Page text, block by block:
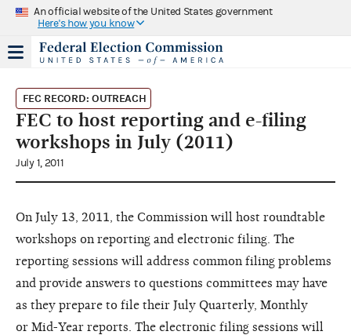
An official website of the United States government
Here's how you know
FEC RECORD: OUTREACH
FEC to host reporting and e-filing
workshops in July (2011)
July 1, 2011
On July 13, 2011, the Commission will host roundtable
workshops on reporting and electronic filing. The
reporting sessions will address common filing problems
and provide answers to questions committees may have
as they prepare to file their July Quarterly, Monthly
or Mid-Year reports. The electronic filing sessions will